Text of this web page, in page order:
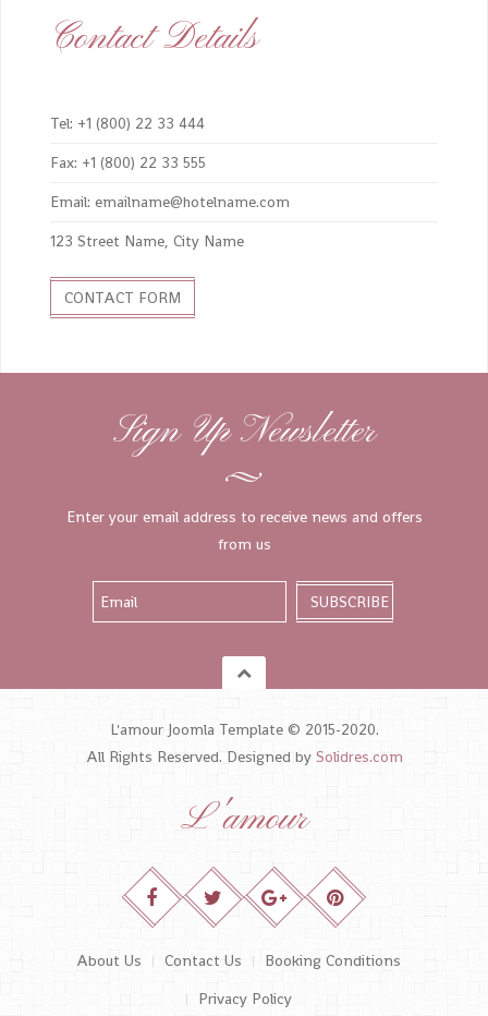
Contact Details
Tel: +1 (800) 22 33 444
Fax: +1 (800) 22 33 555
Email: emailname@hotelname.com
123 Street Name, City Name
CONTACT FORM
Sign Up Newsletter
Enter your email address to receive news and offers
from us
L'amour Joomla Template © 2015-2020.
All Rights Reserved. Designed by Solidres.com
L'amour
About Us Contact Us
Booking Conditions
Privacy Policy